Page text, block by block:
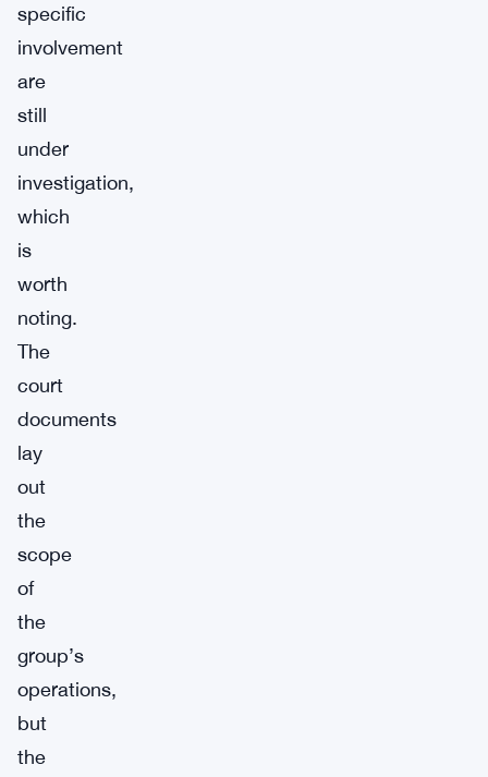
specific
involvement
are
still
under
investigation,
which
is
worth
noting.
The
court
documents
lay
out
the
scope
of
the
group’s
operations,
but
the